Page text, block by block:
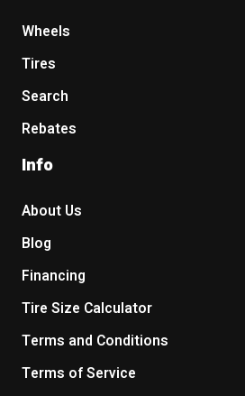
Wheels
Tires
Search
Rebates
Info
About Us
Blog
Financing
Tire Size Calculator
Terms and Conditions
Terms of Service